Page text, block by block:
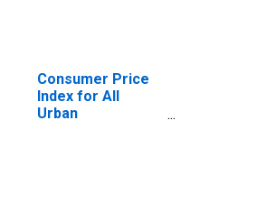
Average
Consumer Price
Index for All
Urban